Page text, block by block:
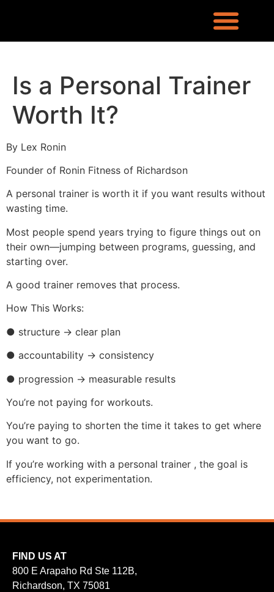
Is a Personal Trainer
Worth It?
By Lex Ronin
Founder of Ronin Fitness of Richardson
A personal trainer is worth it if you want results without
wasting time.
Most people spend years trying to figure things out on
their own—jumping between programs, guessing, and
starting over.
A good trainer removes that process.
How This Works:
● structure → clear plan
● accountability → consistency
● progression → measurable results
You’re not paying for workouts.
You’re paying to shorten the time it takes to get where
you want to go.
If you’re working with a personal trainer , the goal is
efficiency, not experimentation.
FIND US AT
800 E Arapaho Rd Ste 112B,
Richardson, TX 75081